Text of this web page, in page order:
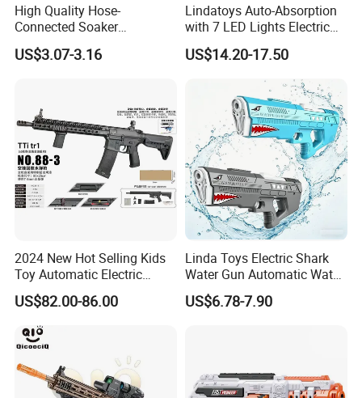
High Quality Hose-
Connected Soaker
Automatic Toys Super
Water Gun for Outdoor
US$3.07-3.16
Lindatoys Auto-Absorption
with 7 LED Lights Electric
Water Gun Electric Blaster
W/Li Battery 7.4V 1200mAh
Summer Toys for Kids and
US$14.20-17.50
2024 New Hot Selling Kids
Toy Automatic Electric
Outdoor Shooting Game
Airsoft Water Plaintball
Hydrogel Tti Tr1 Gel Blaster
Gun
US$82.00-86.00
Linda Toys Electric Shark
Water Gun Automatic Water
Gun W/Li-ion Battery Super
Soaker Waterproof Powerful
US$6.78-7.90